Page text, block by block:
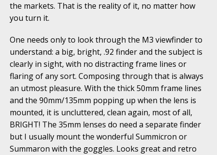
the markets. That is the reality of it, no matter how
you turn it.
One needs only to look through the M3 viewfinder to
understand: a big, bright, .92 finder and the subject is
clearly in sight, with no distracting frame lines or
flaring of any sort. Composing through that is always
an utmost pleasure. With the thick 50mm frame lines
and the 90mm/135mm popping up when the lens is
mounted, it is uncluttered, clean again, most of all,
BRIGHT! The 35mm lenses do need a separate finder
but I usually mount the wonderful Summicron or
Summaron with the goggles. Looks great and retro